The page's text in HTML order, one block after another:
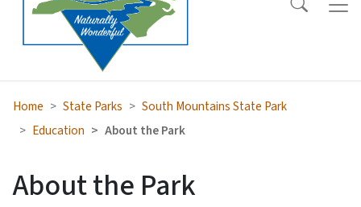
Home State Parks
South Mountains State Park
Education
About the Park
About the Park